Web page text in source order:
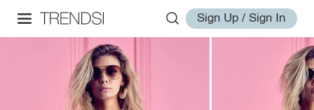
Sign Up / Sign In